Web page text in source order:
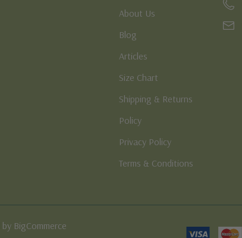
About Us
Blog
Articles
Size Chart
Shipping & Returns
Policy
Privacy Policy
Terms & Conditions
BigCommerce